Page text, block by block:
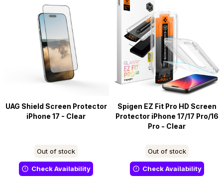
UAG Shield Screen Protector
iPhone 17 - Clear
Out of stock
Check Availability
Spigen EZ Fit Pro HD Screen
Protector iPhone 17/17 Pro/16
Pro - Clear
Out of stock
Check Availability